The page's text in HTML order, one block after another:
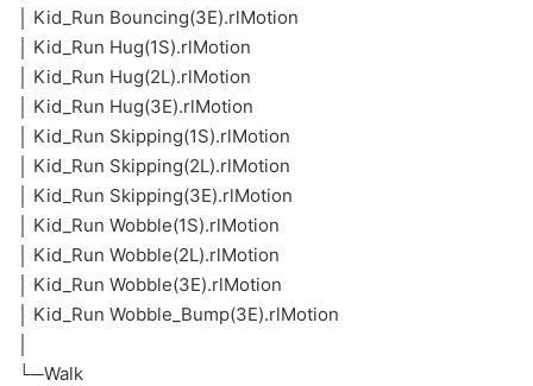
│ Kid_Run Bouncing(3E).rlMotion
│ Kid_Run Hug(1S).rlMotion
│ Kid_Run Hug(2L).rlMotion
│ Kid_Run Hug(3E).rlMotion
│ Kid_Run Skipping(1S).rlMotion
│ Kid_Run Skipping(2L).rlMotion
│ Kid_Run Skipping(3E).rlMotion
│ Kid_Run Wobble(1S).rlMotion
│ Kid_Run Wobble(2L).rlMotion
│ Kid_Run Wobble(3E).rlMotion
│ Kid_Run Wobble_Bump(3E).rlMotion
└─Walk